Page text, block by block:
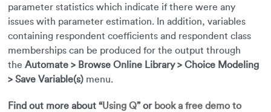
parameter statistics which indicate if there were any
issues with parameter estimation. In addition, variables
containing respondent coefficients and respondent class
memberships can be produced for the output through
the Automate > Browse Online Library > Choice Modeling
> Save Variable(s) menu.
Find out more about “Using Q” or book a free demo to